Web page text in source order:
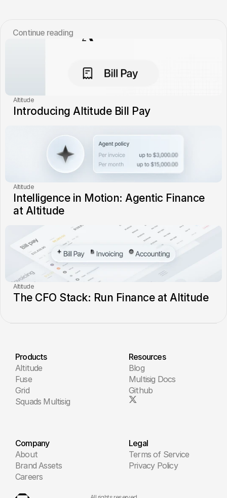
Сontinue reading
Altitude
Introducing Altitude Bill Pay
Altitude
Intelligence in Motion: Agentic Finance
at Altitude
Altitude
The CFO Stack: Run Finance at Altitude
Products
Altitude
Fuse
Grid
Squads Multisig
Resources
Blog
Multisig Docs
Github
Company
About
Brand Assets
Careers
Legal
Terms of Service
Privacy Policy